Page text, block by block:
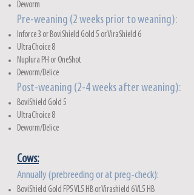
Deworm
Pre-weaning (2 weeks prior to weaning):
Inforce 3 or BoviShield Gold 5 or ViraShield 6
UltraChoice 8
Nuplura PH or OneShot
Deworm/Delice
Post-weaning (2-4 weeks after weaning):
BoviShield Gold 5
UltraChoice 8
Deworm/Delice
Cows:
Annually (prebreeding or at preg-check):
BoviShield Gold FP5 VL5 HB or Virashield 6 VL5 HB